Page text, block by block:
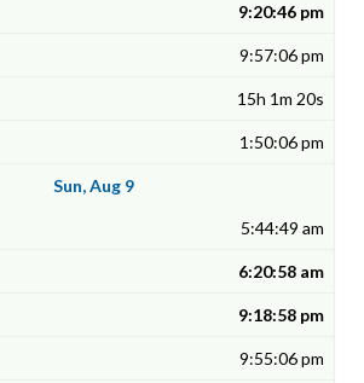
9:20:46 pm
9:57:06 pm
15h 1m 20s
1:50:06 pm
Sun, Aug 9
5:44:49 am
6:20:58 am
9:18:58 pm
9:55:06 pm